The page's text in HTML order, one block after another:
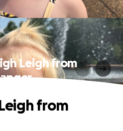
Leigh from
from